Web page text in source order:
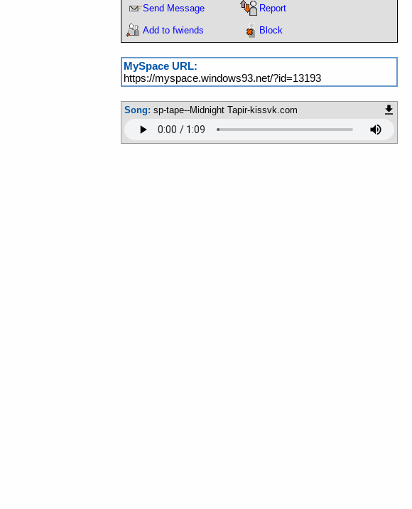
Send Message Report
Add to fwiends Block
MySpace URL:
https://myspace.windows93.net/?id=13193
Song: sp-tape--Midnight Tapir-kissvk.com